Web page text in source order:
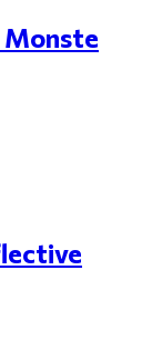
Monste